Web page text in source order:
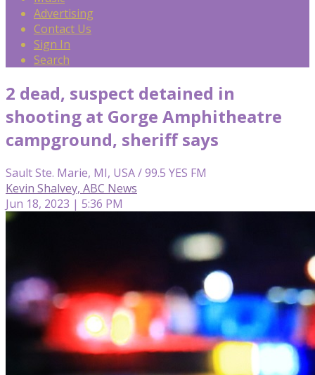
Advertising
Contact Us
Sign In
Search
2 dead, suspect detained in
shooting at Gorge Amphitheatre
campground, sheriff says
Sault Ste. Marie, MI, USA / 99.5 YES FM
Kevin Shalvey, ABC News
Jun 18, 2023 | 5:36 PM